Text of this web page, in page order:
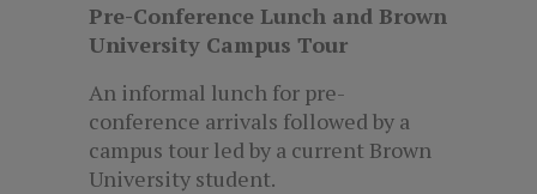
Pre-Conference Lunch and Brown
University Campus Tour
An informal lunch for pre-
conference arrivals followed by a
campus tour led by a current Brown
University student.